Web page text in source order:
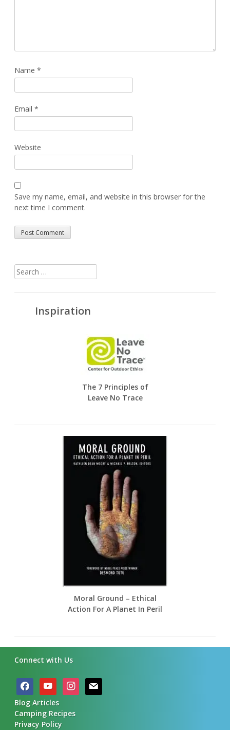
Name *
Email *
Website
Save my name, email, and website in this browser for the
next time I comment.
Search
for:
Inspiration
The 7 Principles of
Leave No Trace
Moral Ground – Ethical
Action For A Planet In Peril
Connect with Us
facebookyoutube instagram
mail
Blog Articles
Camping Recipes
Privacy Policy